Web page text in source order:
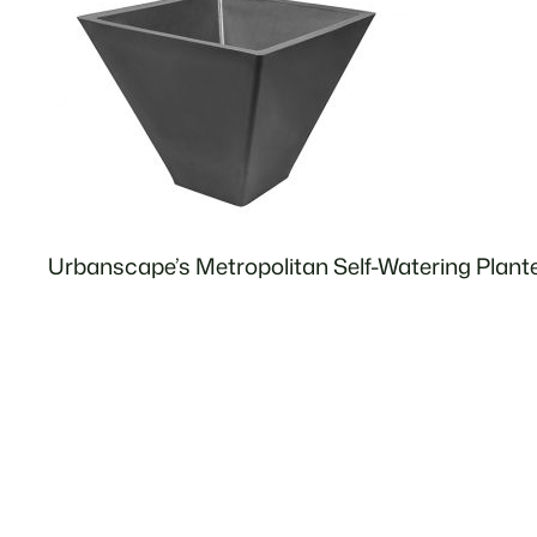
Urbanscape’s Metropolitan Self-Watering